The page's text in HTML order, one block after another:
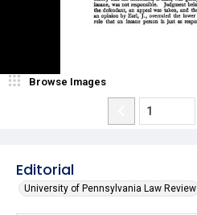
Editorial
University of Pennsylvania Law Review
Browse Images